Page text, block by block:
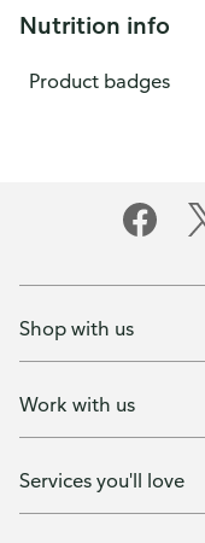
Nutrition info
Product badges
Shop with us
Work with us
Services you'll love